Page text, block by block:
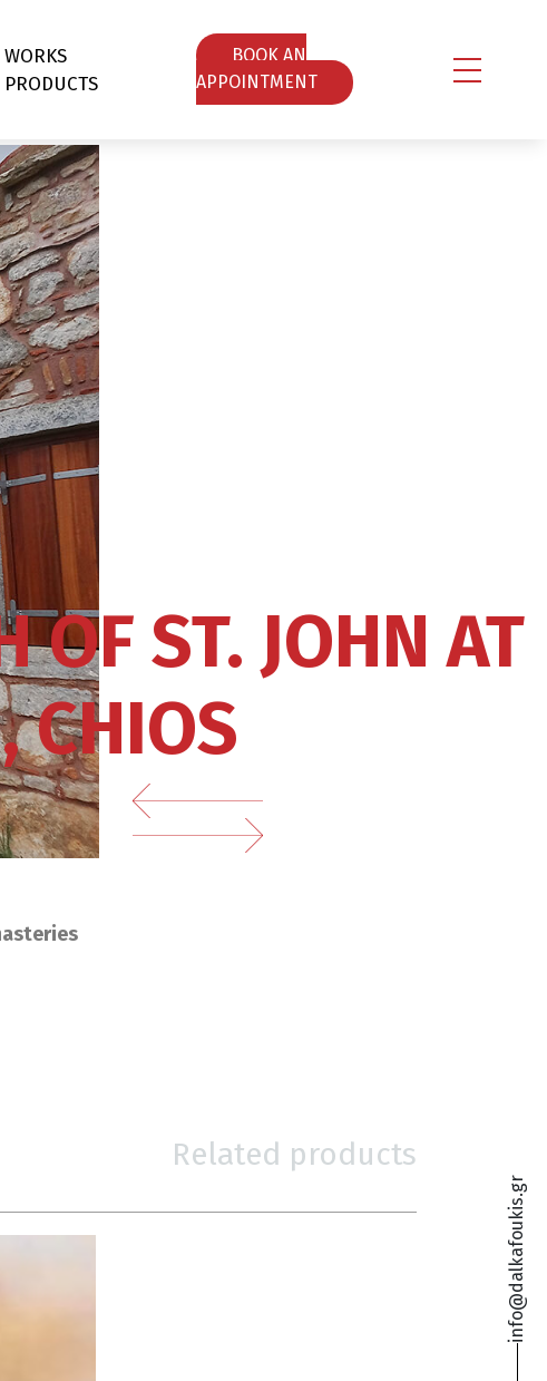
WORKS
PRODUCTS
ΒOOK AN
APPOINTMENT
info@dalkafoukis.gr
OF ST. JOHN AT
CHIOS
Related products